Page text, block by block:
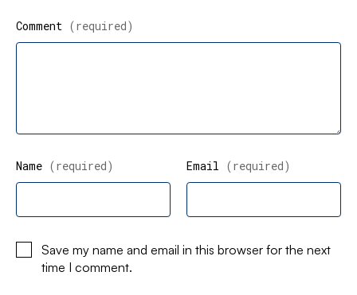
Comment (required)
Name (required) Email (required)
Save my name and email in this browser for the next
time I comment.